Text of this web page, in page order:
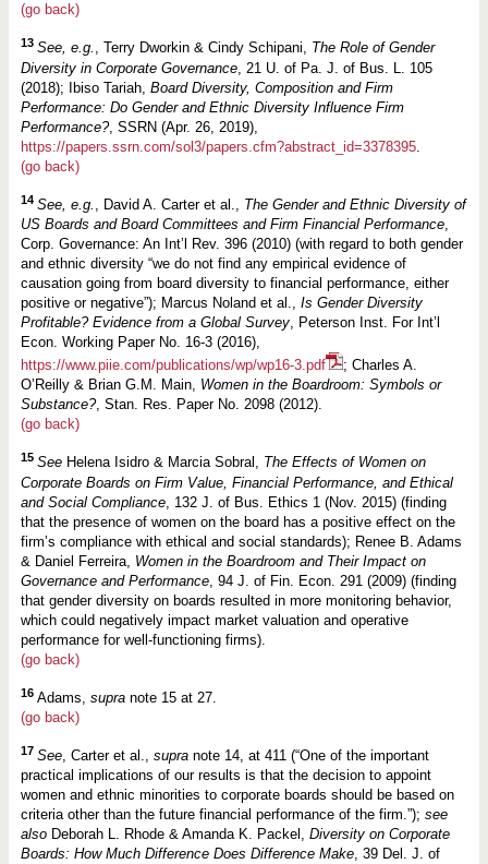
(go back)
13 See, e.g. , Terry Dworkin & Cindy Schipani, The Role of Gender
Diversity in Corporate Governance, 21 U. of Pa. J. of Bus. L. 105
(2018); Ibiso Tariah, Board Diversity, Composition and Firm
Performance: Do Gender and Ethnic Diversity Influence Firm
Performance?, SSRN (Apr. 26, 2019),
https://papers.ssrn.com/sol3/papers.cfm?abstract_id=3378395.
(go back)
14 See, e.g. , David A. Carter et al., The Gender and Ethnic Diversity of
US Boards and Board Committees and Firm Financial Performance,
Corp. Governance: An Int’l Rev. 396 (2010) (with regard to both gender
and ethnic diversity “we do not find any empirical evidence of
causation going from board diversity to financial performance, either
positive or negative”); Marcus Noland et al., Is Gender Diversity
Profitable? Evidence from a Global Survey, Peterson Inst. For Int’l
Econ. Working Paper No. 16-3 (2016),
https://www.piie.com/publications/wp/wp16-3.pdf
; Charles A.
O’Reilly & Brian G.M. Main, Women in the Boardroom: Symbols or
Substance?, Stan. Res. Paper No. 2098 (2012).
(go back)
15 See Helena Isidro & Marcia Sobral, The Effects of Women on
Corporate Boards on Firm Value, Financial Performance, and Ethical
and Social Compliance, 132 J. of Bus. Ethics 1 (Nov. 2015) (finding
that the presence of women on the board has a positive effect on the
firm’s compliance with ethical and social standards); Renee B. Adams
& Daniel Ferreira, Women in the Boardroom and Their Impact on
Governance and Performance, 94 J. of Fin. Econ. 291 (2009) (finding
that gender diversity on boards resulted in more monitoring behavior,
which could negatively impact market valuation and operative
performance for well-functioning firms).
(go back)
16 Adams, supranote 15 at 27.
(go back)
17 See, Carter et al., supranote 14, at 411 (“One of the important
practical implications of our results is that the decision to appoint
women and ethnic minorities to corporate boards should be based on
criteria other than the future financial performance of the firm.”); see
also Deborah L. Rhode & Amanda K. Packel, Diversity on Corporate
Boards: How Much Difference Does Difference Make, 39 Del. J. of